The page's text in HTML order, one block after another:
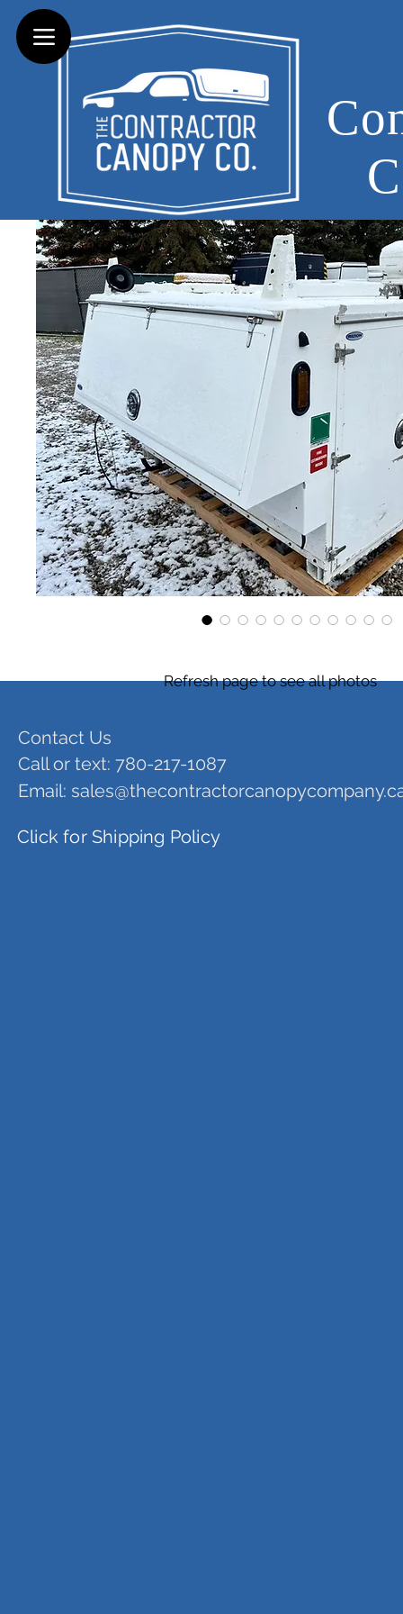
Refresh page to see all photos
Contact Us
Call or text: 780-217-1087
Email:
Click for Shipping Policy